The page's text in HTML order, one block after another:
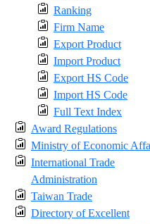
Ranking
Firm Name
Export Product
Import Product
Export HS Code
Import HS Code
Full Text Index
Award Regulations
Ministry of Economic
International Trade
Administration
Taiwan Trade
Directory of Excellent